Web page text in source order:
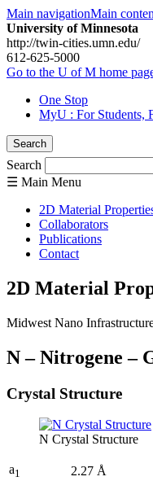
Main navigationMain
University of Minnesota
http://twin-cities.umn.edu/
612-625-5000
Go to the U of M home
One Stop
MyU : For Students,
Search
Search
☰ Main Menu
2D Material
Collaborators
Publications
Contact
2D Material
Midwest Nano
N – Nitrogene –
Crystal Structure
N Crystal Structure
a1
2.27 Å